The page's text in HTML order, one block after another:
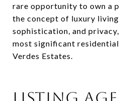
rare opportunity to own a
the concept of luxury
sophistication, and
most significant
Verdes Estates.